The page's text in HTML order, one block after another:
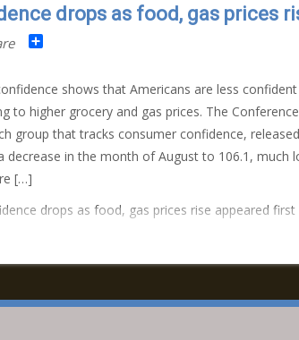
drops as food, gas prices
Share
shows that Americans are less
to higher grocery and gas prices. The Conference
group that tracks consumer confidence,
decrease in the month of August to 106.1, much
[…]
drops as food, gas prices rise appeared first